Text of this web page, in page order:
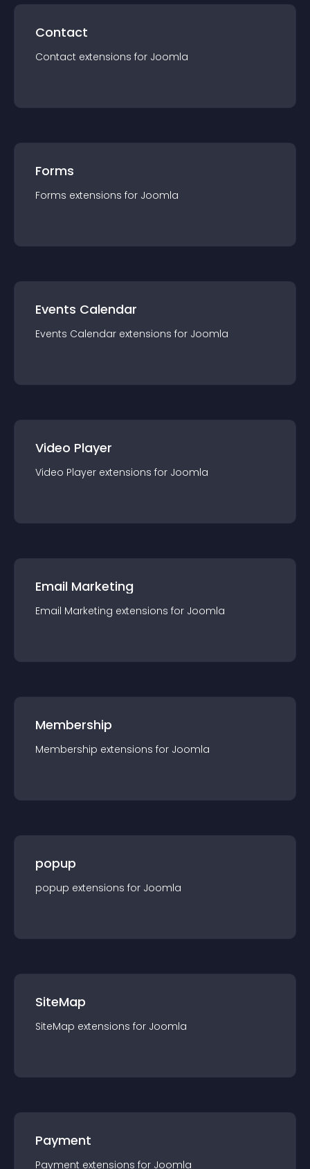
Contact
Contact extensions for Joomla
Forms
Forms extensions for Joomla
Events Calendar
Events Calendar extensions for Joomla
Video Player
Video Player extensions for Joomla
Email Marketing
Email Marketing extensions for Joomla
Membership
Membership extensions for Joomla
popup
popup extensions for Joomla
SiteMap
SiteMap extensions for Joomla
Payment
Payment extensions for Joomla